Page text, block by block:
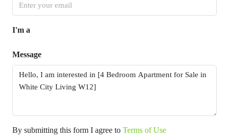
I'm a
Message
By submitting this form I agree to Terms of Use